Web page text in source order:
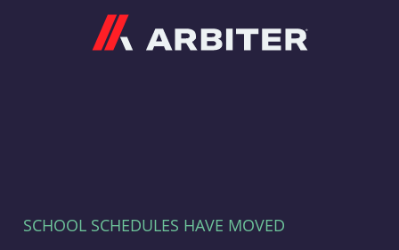
SCHOOL SCHEDULES HAVE MOVED